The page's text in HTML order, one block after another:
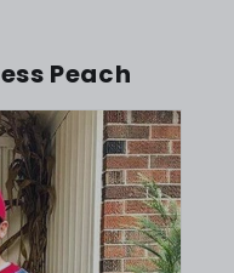
Peach